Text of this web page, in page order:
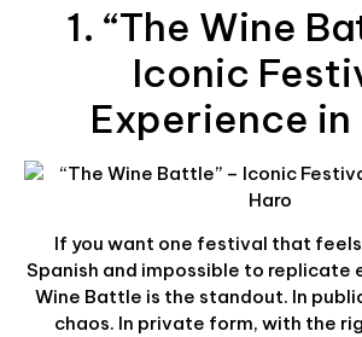
1. “The Wine
Iconic
Experience in
If you want one festival that
Spanish and impossible to replicate
Wine Battle is the standout. In
chaos. In private form, with the